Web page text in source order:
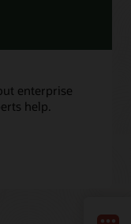
enterprise
help.